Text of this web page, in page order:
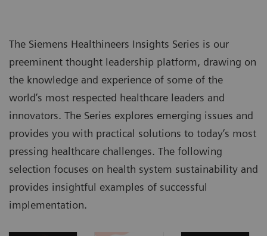
The Siemens Healthineers Insights Series is our
preeminent thought leadership platform, drawing on
the knowledge and experience of some of the
world’s most respected healthcare leaders and
innovators. The Series explores emerging issues and
provides you with practical solutions to today’s most
pressing healthcare challenges. The following
selection focuses on health system sustainability and
provides insightful examples of successful
implementation.